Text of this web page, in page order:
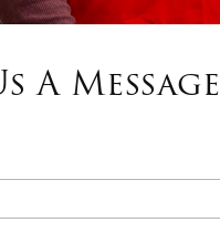
A Message